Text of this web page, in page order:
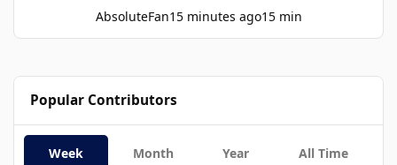
AbsoluteFan15 minutes ago15 min
Popular Contributors
Week Month Year All Time